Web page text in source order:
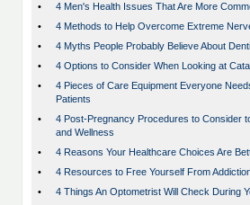
•
4 Men's Health Issues That Are More
•
4 Methods to Help Overcome Extreme
•
4 Myths People Probably Believe About
•
4 Options to Consider When Looking at
•
4 Pieces of Care Equipment Everyone
Patients
•
4 Post-Pregnancy Procedures to Consider
and Wellness
•
4 Reasons Your Healthcare Choices Are
•
4 Resources to Free Yourself From
•
4 Things An Optometrist Will Check During